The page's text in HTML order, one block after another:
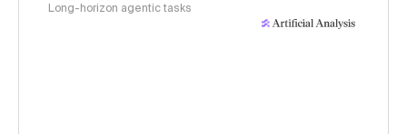
Long-horizon agentic tasks